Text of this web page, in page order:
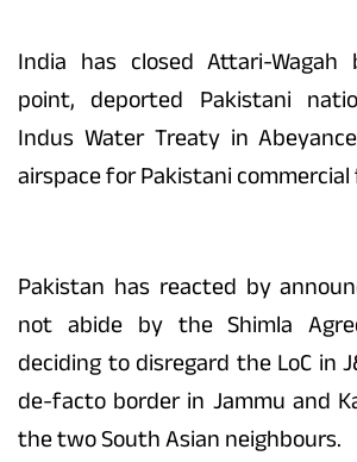
India has closed Attari-Wagah
point, deported Pakistani
Indus Water Treaty in
airspace for Pakistani
Pakistan has reacted by
not abide by the Shimla
deciding to disregard the LoC in
de-facto border in Jammu and
the two South Asian neighbours.